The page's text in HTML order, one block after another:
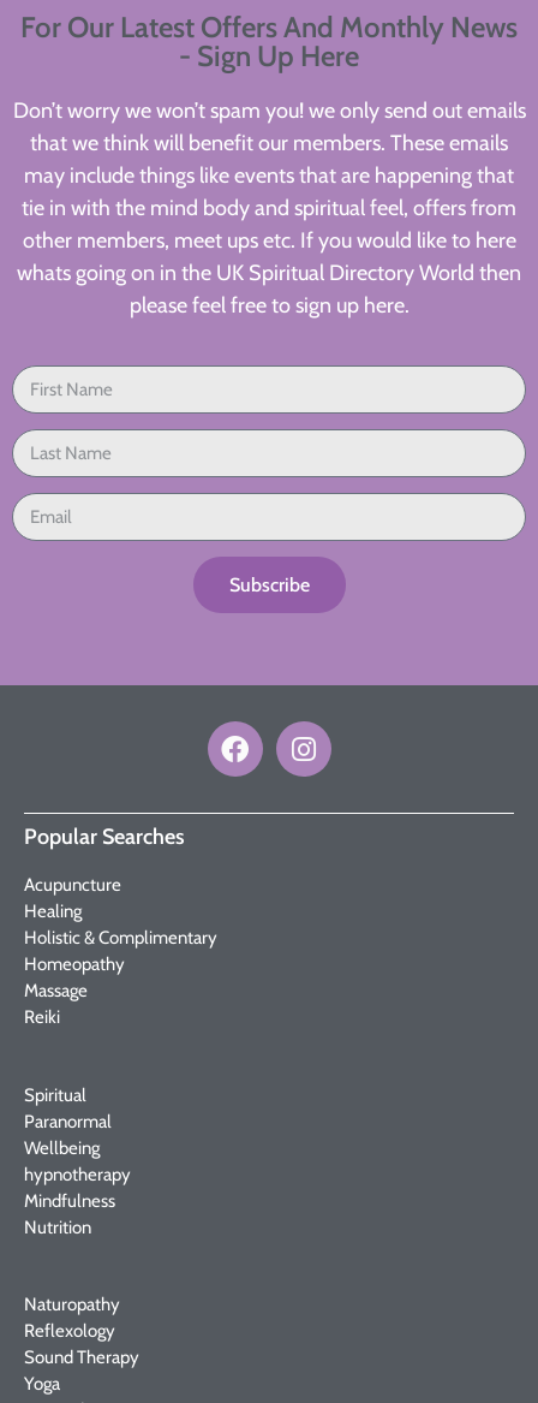
For Our Latest Offers And Monthly News
- Sign Up Here
Don’t worry we won’t spam you! we only send out emails
that we think will benefit our members. These emails
may include things like events that are happening that
tie in with the mind body and spiritual feel, offers from
other members, meet ups etc. If you would like to here
whats going on in the UK Spiritual Directory World then
please feel free to sign up here.
Subscribe
Popular Searches
Acupuncture
Healing
Holistic & Complimentary
Homeopathy
Massage
Reiki
Spiritual
Paranormal
Wellbeing
hypnotherapy
Mindfulness
Nutrition
Naturopathy
Reflexology
Sound Therapy
Yoga